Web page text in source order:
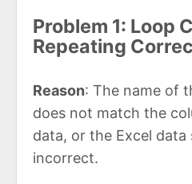
Problem 1: Loop
Repeating
Reason: The name of
does not match the
data, or the Excel data
incorrect.